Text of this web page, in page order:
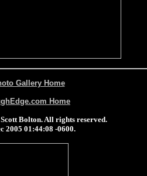
Gallery Home
Home
Bolton. All rights reserved.
2005 01:44:08 -0600.